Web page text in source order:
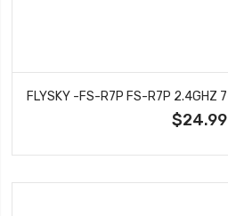
$24.99